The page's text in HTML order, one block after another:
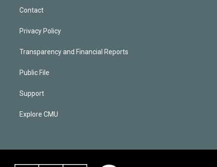
Contact
Privacy Policy
Transparency and Financial Reports
Public File
Support
Explore CMU